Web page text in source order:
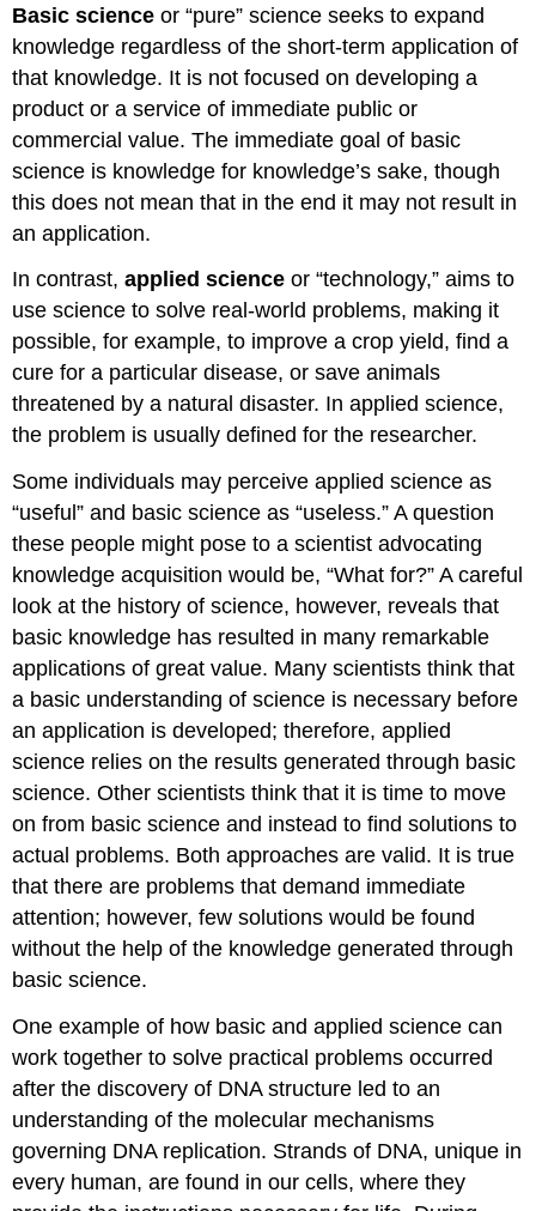
Basic science or “pure” science seeks to expand
knowledge regardless of the short-term application of
that knowledge. It is not focused on developing a
product or a service of immediate public or
commercial value. The immediate goal of basic
science is knowledge for knowledge’s sake, though
this does not mean that in the end it may not result in
an application.
In contrast,applied science or “technology,” aims to
use science to solve real-world problems, making it
possible, for example, to improve a crop yield, find a
cure for a particular disease, or save animals
threatened by a natural disaster. In applied science,
the problem is usually defined for the researcher.
Some individuals may perceive applied science as
“useful” and basic science as “useless.” A question
these people might pose to a scientist advocating
knowledge acquisition would be, “What for?” A careful
look at the history of science, however, reveals that
basic knowledge has resulted in many remarkable
applications of great value. Many scientists think that
a basic understanding of science is necessary before
an application is developed; therefore, applied
science relies on the results generated through basic
science. Other scientists think that it is time to move
on from basic science and instead to find solutions to
actual problems. Both approaches are valid. It is true
that there are problems that demand immediate
attention; however, few solutions would be found
without the help of the knowledge generated through
basic science.
One example of how basic and applied science can
work together to solve practical problems occurred
after the discovery of DNA structure led to an
understanding of the molecular mechanisms
governing DNA replication. Strands of DNA, unique in
every human, are found in our cells, where they